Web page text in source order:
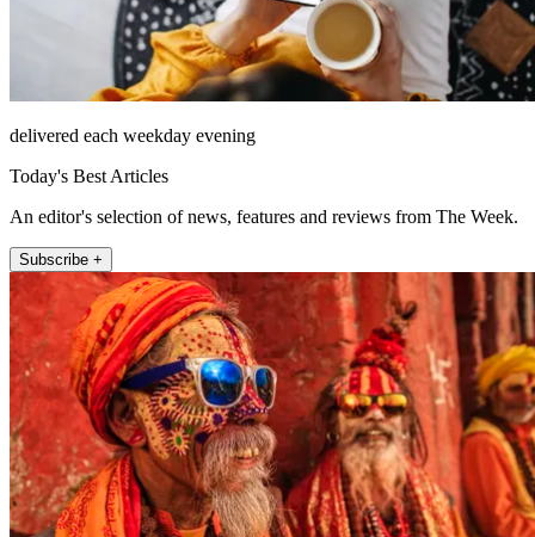
delivered each weekday evening
Today's Best Articles
An editor's selection of news, features and reviews from The Week.
Subscribe +